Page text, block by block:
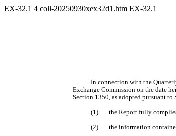
EX-32.1 4 coll-20250930xex32d1.htm EX-32.1
In connection with the
Exchange Commission on the date
Section 1350, as adopted pursuant
(1)
the Report fully
(2)
the information